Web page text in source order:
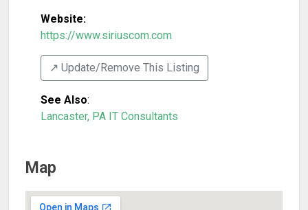
Website:
https://www.siriuscom.com
↗️ Update/Remove This Listing
See Also:
Lancaster, PA IT Consultants
Map